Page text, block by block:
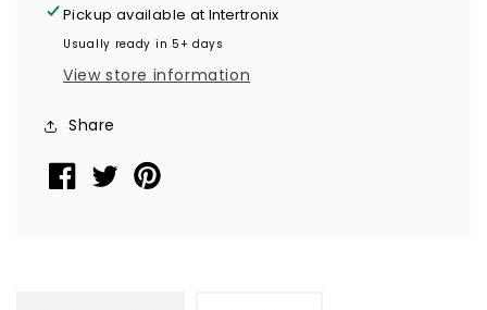
Label
Seal
Sticker,
2&quot;
x
0.5&quot;
Seal
Sticker,
Pickup available at Intertronix
Usually ready in 5+ days
View store information
Share